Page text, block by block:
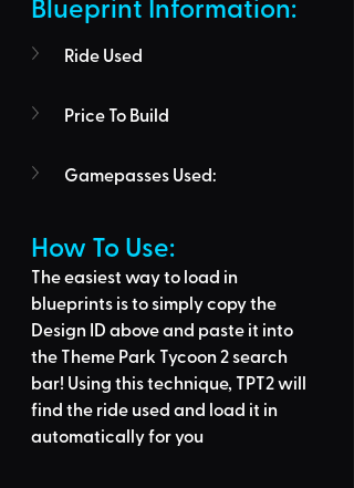
Ride Used
Price To Build
Gamepasses Used:
How To Use:
The easiest way to load in
blueprints is to simply copy the
Design ID above and paste it into
the Theme Park Tycoon 2 search
bar! Using this technique, TPT2 will
find the ride used and load it in
automatically for you